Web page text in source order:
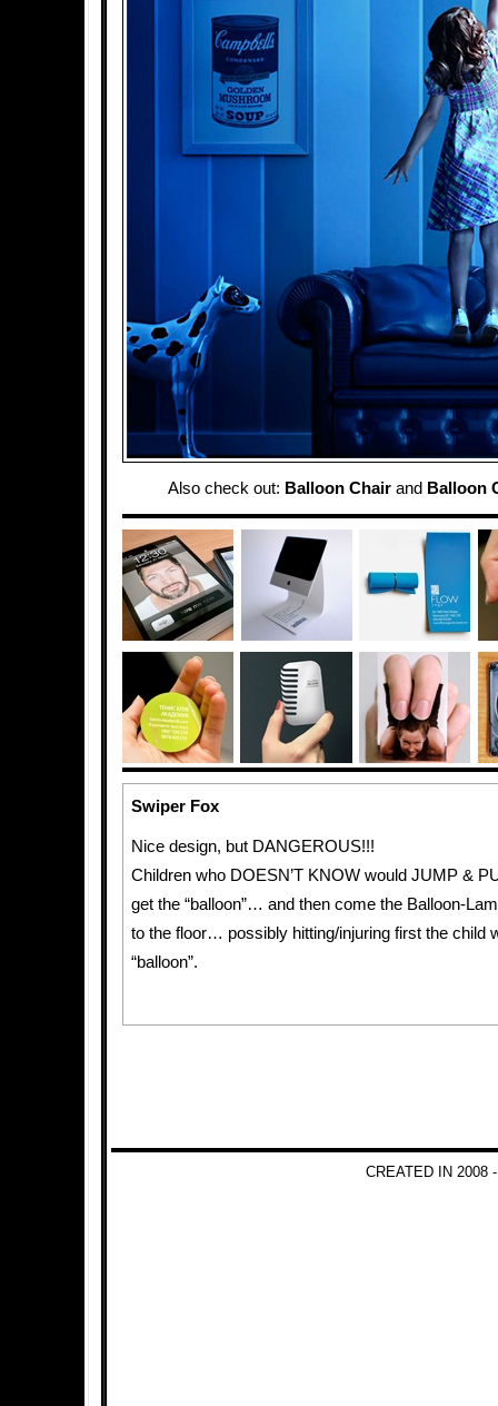
Also check out: Balloon Chair and Balloon
Swiper Fox
Nice design, but DANGEROUS!!!
Children who DOESN’T KNOW would JUMP &
get the “balloon”… and then come the Balloon-
to the floor… possibly hitting/injuring first the child
“balloon”.
CREATED IN 2008